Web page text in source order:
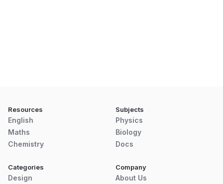
Resources
English
Maths
Chemistry
Subjects
Physics
Biology
Docs
Categories
Design
Company
About Us